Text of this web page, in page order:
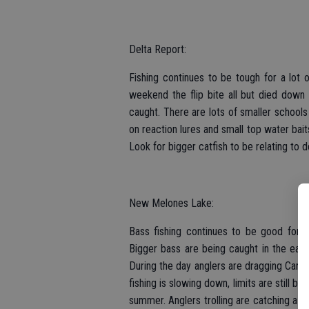
Delta Report:
Fishing continues to be tough for a lot
weekend the flip bite all but died
caught. There are lots of smaller
on reaction lures and small top water
Look for bigger catfish to be relating to
New Melones Lake:
Bass fishing continues to be good for
Bigger bass are being caught in the
During the day anglers are dragging
fishing is slowing down, limits are still
summer. Anglers trolling are catching a